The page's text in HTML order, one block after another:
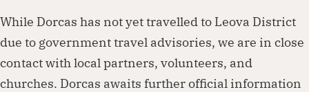
While Dorcas has not yet travelled to Leova District
due to government travel advisories, we are in close
contact with local partners, volunteers, and
churches. Dorcas awaits further official information